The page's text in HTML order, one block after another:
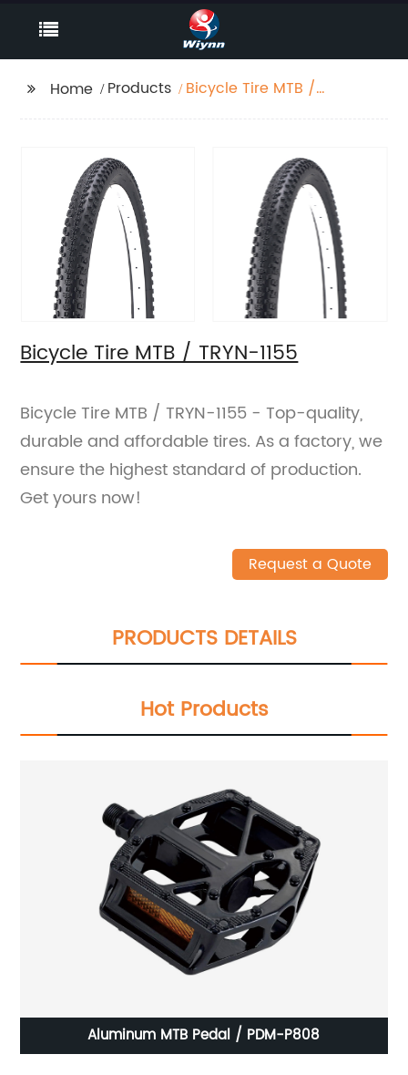
Home Products
Bicycle Tire MTB /
Bicycle Tire MTB / TRYN-1155
Bicycle Tire MTB / TRYN-1155 - Top-quality,
durable and affordable tires. As a factory, we
ensure the highest standard of production.
Get yours now!
Request a Quote
PRODUCTS DETAILS
Hot Products
Aluminum MTB Pedal / PDM-P808